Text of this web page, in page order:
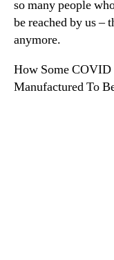
so many people
be reached by us –
anymore.
How Some
Manufactured To